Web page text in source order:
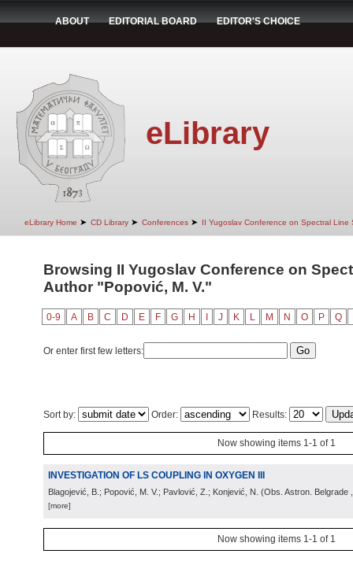
ABOUT EDITORIAL BOARD EDITOR'S CHOICE
eLibrary
eLibrary Home ➤ CD Library ➤ Conferences ➤ II Yugoslav Conference on Spectral Line
Browsing II Yugoslav Conference on
Author "Popović, M. V."
0-9 A B C D E F G H J K L M N O P Q
Or enter first few letters:
Sort by: Order: Results:
Now showing items 1-1 of 1
INVESTIGATION OF LS COUPLING IN OXYGEN III
Blagojević, B.; Popović, M. V.; Pavlović, Z.; Konjević, N. (Obs. Astron. Belgrade
[more]
Now showing items 1-1 of 1